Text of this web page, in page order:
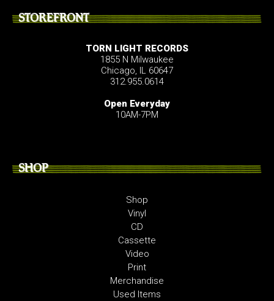
STOREFRONT
TORN LIGHT RECORDS
1855 N Milwaukee
Chicago, IL 60647
312.955.0614
Open Everyday
10AM-7PM
SHOP
Shop
Vinyl
CD
Cassette
Video
Print
Merchandise
Used Items